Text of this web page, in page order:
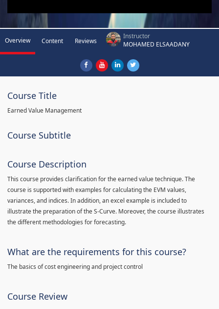
Overview Content Reviews
Instructor
MOHAMED ELSAADANY
Course Title
Earned Value Management
Course Subtitle
Course Description
This course provides clarification for the earned value technique. The
course is supported with examples for calculating the EVM values,
variances, and indices. In addition, an excel example is included to
illustrate the preparation of the S-Curve. Moreover, the course illustrates
the different methodologies for forecasting.
What are the requirements for this course?
The basics of cost engineering and project control
Course Review